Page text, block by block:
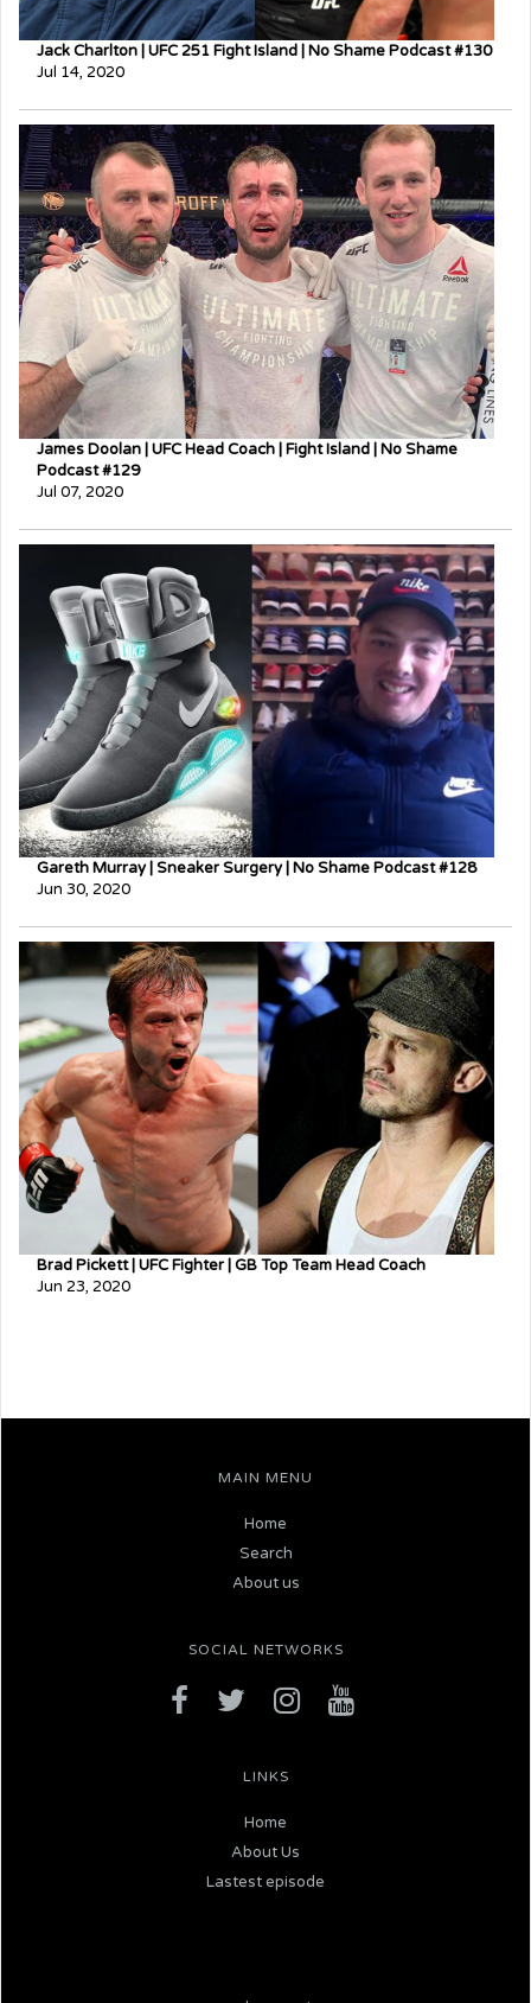
Jack Charlton | UFC 251 Fight Island | No Shame Podcast #130
Jul 14, 2020
James Doolan | UFC Head Coach | Fight Island | No Shame
Podcast #129
Jul 07, 2020
Gareth Murray | Sneaker Surgery | No Shame Podcast #128
Jun 30, 2020
Brad Pickett | UFC Fighter | GB Top Team Head Coach
Jun 23, 2020
MAIN MENU
Home
Search
About us
SOCIAL NETWORKS
LINKS
Home
About Us
Lastest episode